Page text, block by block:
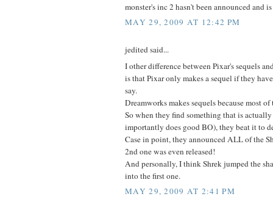
monster's inc 2 hasn't been announced and
MAY 29, 2009 AT 12:42 PM
jedited said...
I other difference between Pixar's sequels
is that Pixar only makes a sequel if they
say.
Dreamworks makes sequels because most
So when they find something that is
importantly does good BO), they beat it to
Case in point, they announced ALL of the
2nd one was even released!
And personally, I think Shrek jumped the
into the first one.
MAY 29, 2009 AT 2:41 PM